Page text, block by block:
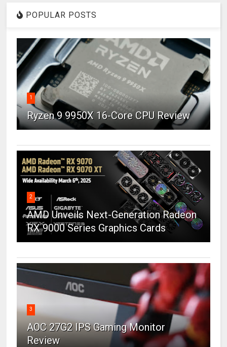
POPULAR POSTS
1
Ryzen 9 9950X 16-Core CPU Review
2
AMD Unveils Next-Generation Radeon
RX 9000 Series Graphics Cards
3
AOC 27G2 IPS Gaming Monitor
Review